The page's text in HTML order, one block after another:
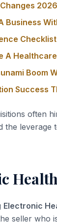
Business
A
Boom
Success
often
the leverage
Electronic
seller who